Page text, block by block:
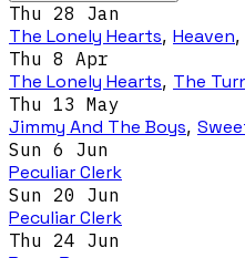
Thu 28 Jan
The Lonely Hearts, Heaven,
Thu 8 Apr
The Lonely Hearts, The
Thu 13 May
Jimmy And The Boys,
Sun 6 Jun
Peculiar Clerk
Sun 20 Jun
Peculiar Clerk
Thu 24 Jun